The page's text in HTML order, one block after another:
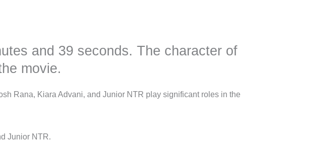
and 39 seconds. The character of
movie.
Rana, Kiara Advani, and Junior NTR play significant roles in the
Junior NTR.